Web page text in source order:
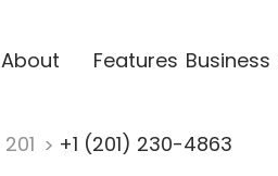
About Features Business
201 +1 (201) 230-4863